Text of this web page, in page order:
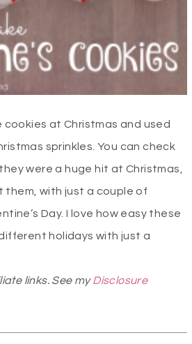
cookies at Christmas and used
sprinkles. You can check
were a huge hit at Christmas,
with just a couple of
Day. I love how easy these
holidays with just a
links. See myDisclosure